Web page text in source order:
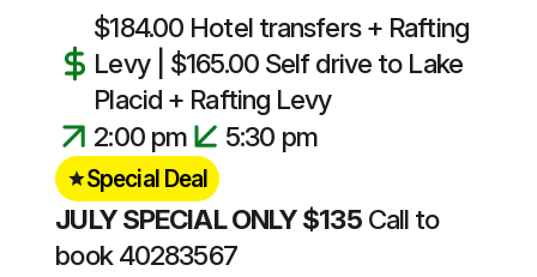
$184.00 Hotel transfers + Rafting
Levy | $165.00 Self drive to Lake
Placid + Rafting Levy
2:00 pm
5:30 pm
Special Deal
JULY SPECIAL ONLY $135Call to
book 40283567